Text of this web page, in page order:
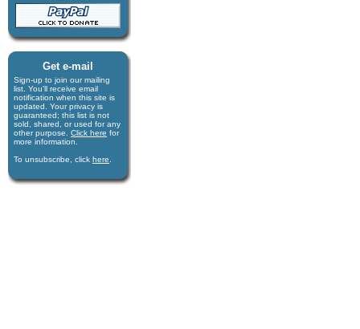
Get e-mail
Sign-up to join our mail­ing
list. You'll receive e­mail
notification when this site is
updated. Your privacy is
guaran­teed; this list is not
sold, shared, or used for any
other purpose. Click here for
more infor­mation.
To unsubscribe, click here